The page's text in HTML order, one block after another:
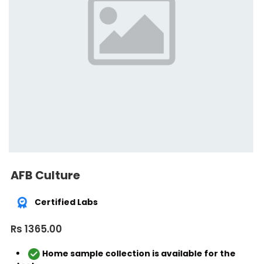
AFB Culture
Certified Labs
Rs 1365.00
Home sample collection is available for the